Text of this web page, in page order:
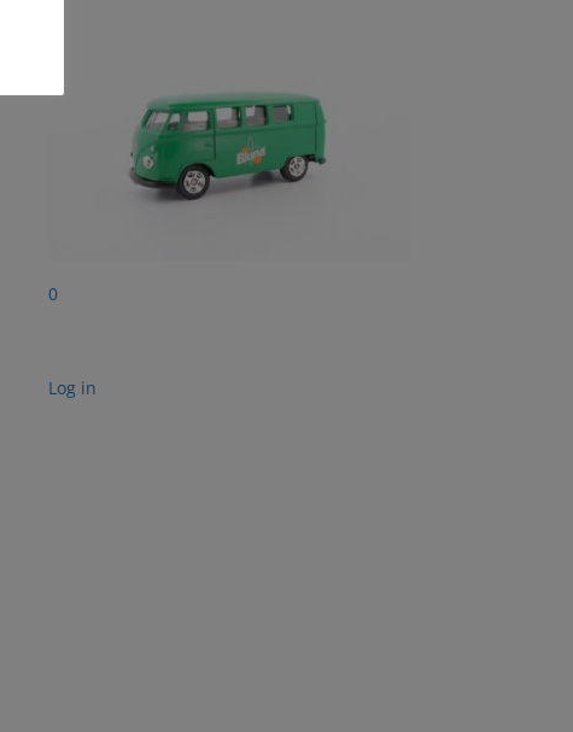
0
Log in